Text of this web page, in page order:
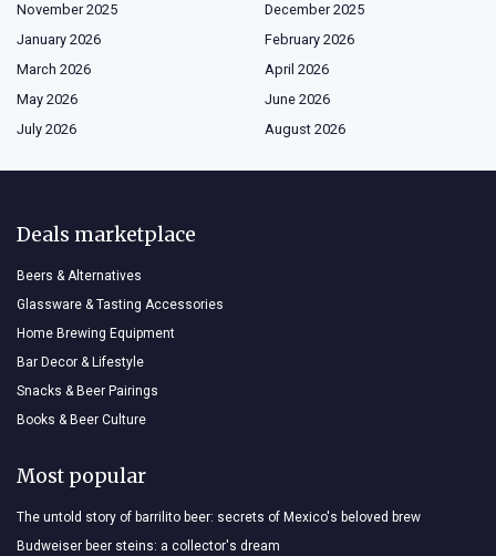
November 2025
December 2025
January 2026
February 2026
March 2026
April 2026
May 2026
June 2026
July 2026
August 2026
Deals marketplace
Beers & Alternatives
Glassware & Tasting Accessories
Home Brewing Equipment
Bar Decor & Lifestyle
Snacks & Beer Pairings
Books & Beer Culture
Most popular
The untold story of barrilito beer: secrets of Mexico's beloved brew
Budweiser beer steins: a collector's dream